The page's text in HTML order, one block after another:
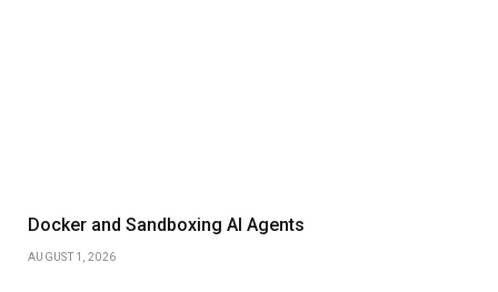
Docker and Sandboxing AI Agents
AUGUST 1, 2026